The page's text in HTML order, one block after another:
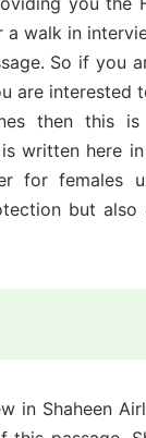
walk in
So if you
are interested
then this
written here in
for females
but
in Shaheen